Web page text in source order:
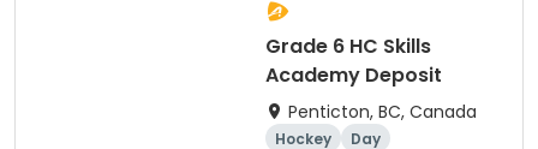
Grade 6 HC Skills
Academy Deposit
Penticton, BC, Canada
Hockey Day